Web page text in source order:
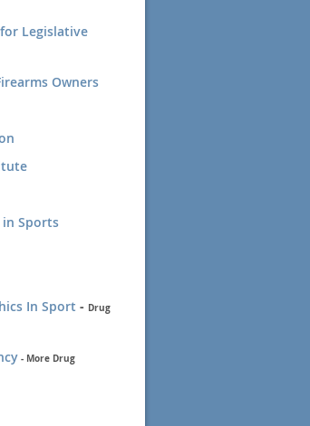
Legislative
Owners
Sports
In Sport - Drug
- More Drug